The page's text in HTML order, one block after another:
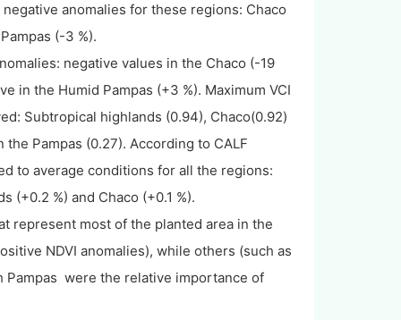
anomalies for these regions: Chaco
(-3 %).
negative values in the Chaco (-19
in the Humid Pampas (+3 %). Maximum VCI
Subtropical highlands (0.94), Chaco(0.92)
Pampas (0.27). According to CALF
to average conditions for all the regions:
(+0.2 %) and Chaco (+0.1 %).
represent most of the planted area in the
NDVI anomalies), while others (such as
Pampas were the relative importance of